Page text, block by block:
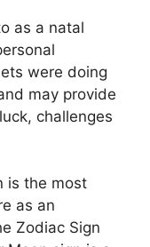
as a natal
were doing
may provide
challenges
is the most
as an
Zodiac Sign